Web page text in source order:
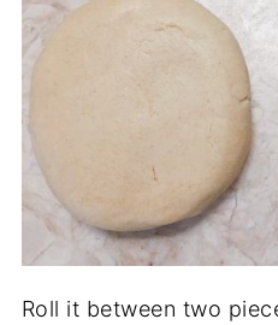
Roll it between two